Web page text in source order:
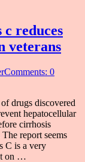
reduces
veterans
Comments: 0
drugs discovered
hepatocellular
cirrhosis
report seems
C is a very
on …